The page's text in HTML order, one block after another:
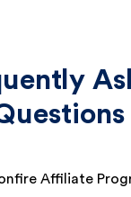
Affiliate